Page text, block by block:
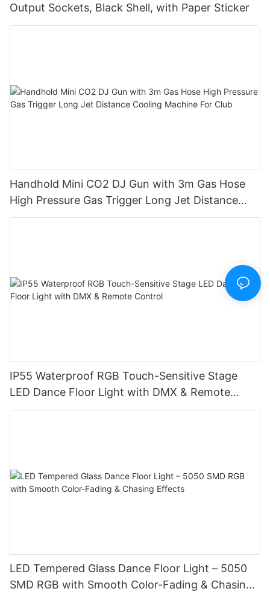
Output Sockets, Black Shell, with Paper Sticker
Handhold Mini CO2 DJ Gun with 3m Gas Hose
High Pressure Gas Trigger Long Jet Distance
Cooling Machine For Club
IP55 Waterproof RGB Touch-Sensitive Stage
LED Dance Floor Light with DMX & Remote
Control
LED Tempered Glass Dance Floor Light – 5050
SMD RGB with Smooth Color-Fading & Chasing